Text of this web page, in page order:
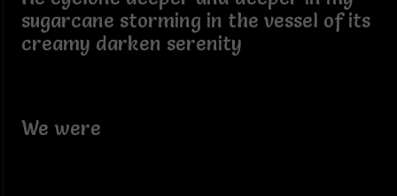
sugarcane storming in the vessel of its
creamy darken serenity
We were